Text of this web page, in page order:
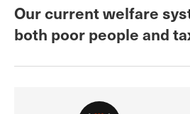
Our current welfare
both poor people and